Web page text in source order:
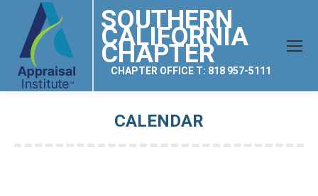
SOUTHERN
CALIFORNIA
CHAPTER
CHAPTER OFFICE T: 818 957-5111
CALENDAR